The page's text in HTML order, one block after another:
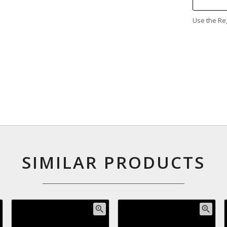
Use the
SIMILAR PRODUCTS
zoom_in zoom_in